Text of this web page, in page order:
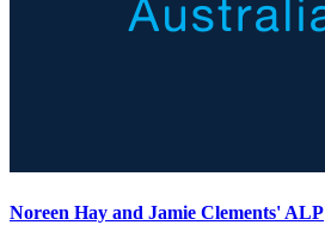
Noreen Hay and Jamie Clements' ALP